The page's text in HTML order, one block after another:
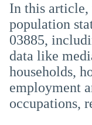
In this
population
03885,
data like
households,
employment
occupations,